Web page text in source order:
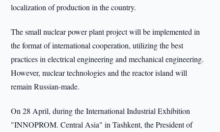
localization of production in the country.
The small nuclear power plant project will be implemented in
the format of international cooperation, utilizing the best
practices in electrical engineering and mechanical engineering.
However, nuclear technologies and the reactor island will
remain Russian-made.
On 28 April, during the International Industrial Exhibition
"INNOPROM. Central Asia" in Tashkent, the President of